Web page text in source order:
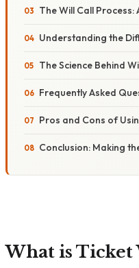
The Will Call
Understanding the
The Science Behind
Frequently Asked
Pros and Cons of
Conclusion: Making
What is Ticket